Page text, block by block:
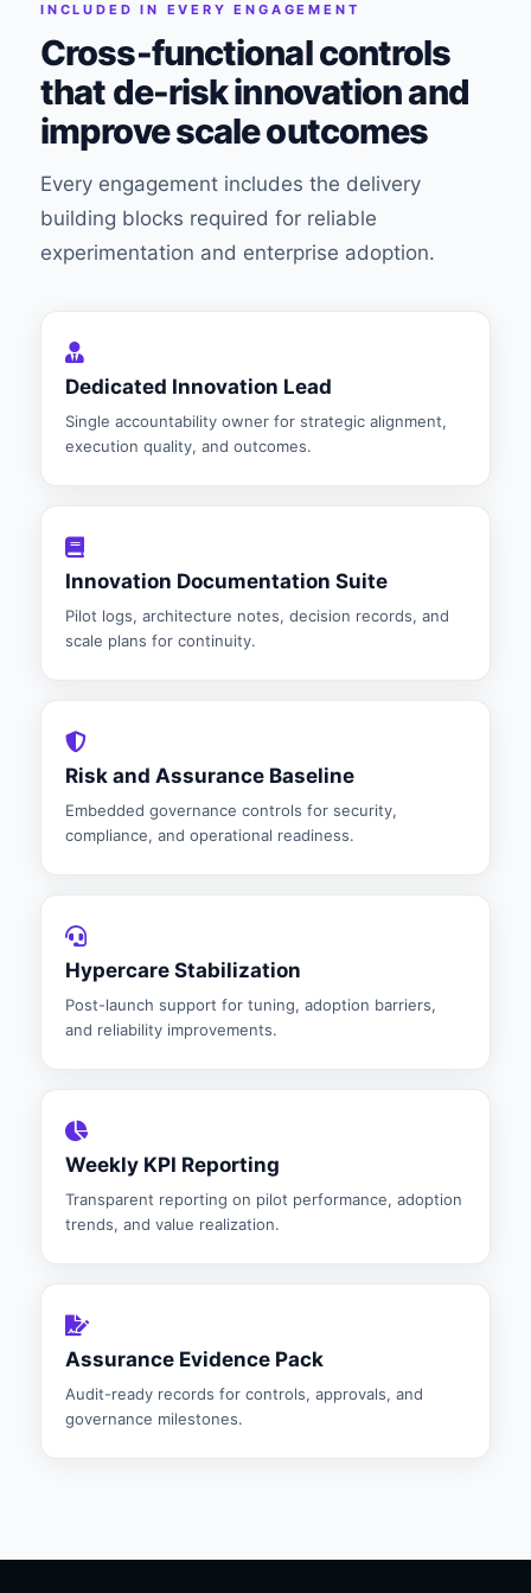
INCLUDED IN EVERY ENGAGEMENT
Cross-functional controls
that de-risk innovation and
improve scale outcomes
Every engagement includes the delivery
building blocks required for reliable
experimentation and enterprise adoption.
Dedicated Innovation Lead
Single accountability owner for strategic alignment,
execution quality, and outcomes.
Innovation Documentation Suite
Pilot logs, architecture notes, decision records, and
scale plans for continuity.
Risk and Assurance Baseline
Embedded governance controls for security,
compliance, and operational readiness.
Hypercare Stabilization
Post-launch support for tuning, adoption barriers,
and reliability improvements.
Weekly KPI Reporting
Transparent reporting on pilot performance, adoption
trends, and value realization.
Assurance Evidence Pack
Audit-ready records for controls, approvals, and
governance milestones.